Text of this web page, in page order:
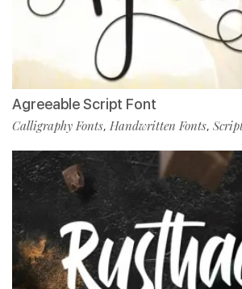
Agreeable Script Font
Calligraphy Fonts, Handwritten Fonts,